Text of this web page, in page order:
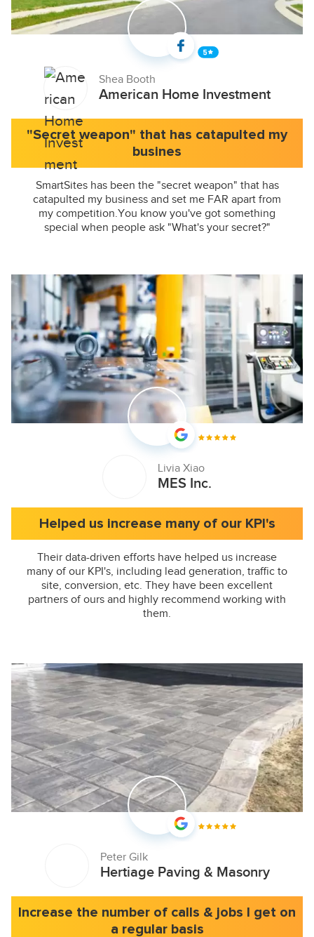
Shea Booth
American Home Investment
"Secret weapon" that has catapulted my
busines
SmartSites has been the "secret weapon" that has
catapulted my business and set me FAR apart from
my competition.You know you've got something
special when people ask "What's your secret?"
Livia Xiao
MES Inc.
Helped us increase many of our KPI's
Their data-driven efforts have helped us increase
many of our KPI's, including lead generation, traffic to
site, conversion, etc. They have been excellent
partners of ours and highly recommend working with
them.
Peter Gilk
Hertiage Paving & Masonry
Increase the number of calls & jobs I get on
a regular basis